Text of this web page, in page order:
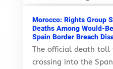
Morocco: Rights Group
Deaths Among Would-
Spain Border Breach
The official death toll
crossing into the